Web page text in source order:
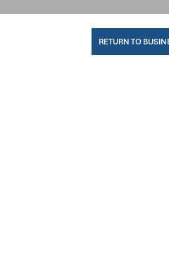
RETURN TO